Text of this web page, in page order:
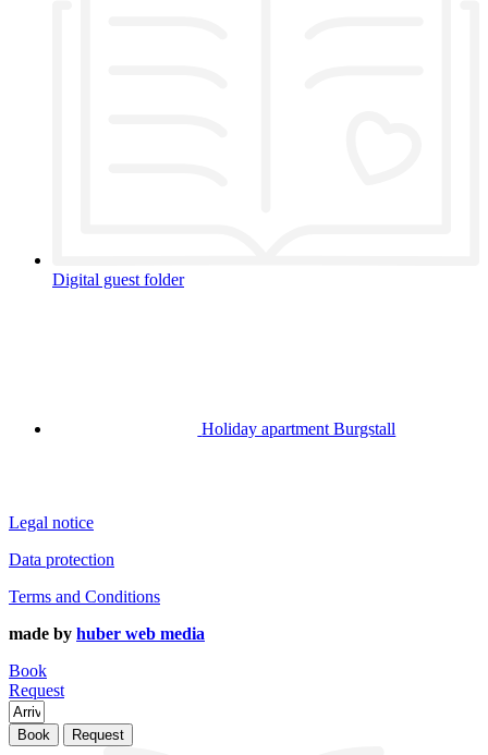
Digital guest folder
Holiday apartment Burgstall
Legal notice
Data protection
Terms and Conditions
made by huber web media
Book
Request
Book Request